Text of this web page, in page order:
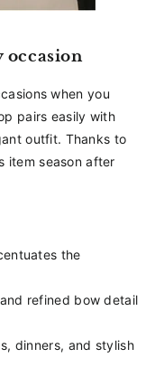
occasion
when you
pairs easily with
outfit. Thanks to
item season after
the
refined bow detail
dinners, and stylish